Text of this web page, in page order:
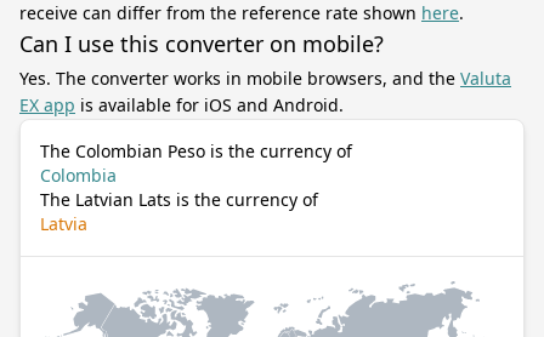
receive can differ from the reference rate shown here.
Can I use this converter on mobile?
Yes. The converter works in mobile browsers, and the Valuta
EX app is available for iOS and Android.
The Colombian Peso is the currency of
Colombia
The Latvian Lats is the currency of
Latvia